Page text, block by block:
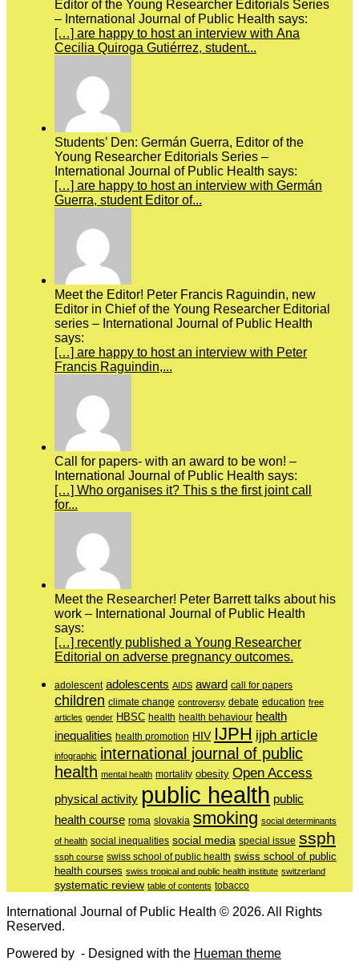
Editor of the Young Researcher Editorials Series
– International Journal of Public Health says:
[…] are happy to host an interview with Ana
Cecilia Quiroga Gutiérrez, student...
Students’ Den: Germán Guerra, Editor of the
Young Researcher Editorials Series –
International Journal of Public Health says:
[…] are happy to host an interview with Germán
Guerra, student Editor of...
Meet the Editor! Peter Francis Raguindin, new
Editor in Chief of the Young Researcher Editorial
series – International Journal of Public Health
says:
[…] are happy to host an interview with Peter
Francis Raguindin,...
Call for papers- with an award to be won! –
International Journal of Public Health says:
[…] Who organises it? This s the first joint call
for...
Meet the Researcher! Peter Barrett talks about his
work – International Journal of Public Health
says:
[…] recently published a Young Researcher
Editorial on adverse pregnancy outcomes.
adolescent adolescents AIDS award call for papers
children climate change controversy debate education free
articles gender HBSC health health behaviour health
inequalities health promotion HIV IJPH ijph article
infographic international journal of public
health mental health mortality obesity Open Access
physical activity public health public
health course roma slovakia smoking social determinants
of health social inequalities social media special issue ssph
ssph course swiss school of public health swiss school of public
health courses swiss tropical and public health institute switzerland
systematic review table of contents tobacco
International Journal of Public Health © 2026. All Rights
Reserved.
Powered by - Designed with the Hueman theme